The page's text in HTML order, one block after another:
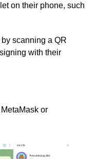
on their phone, such
scanning a QR
with their
or